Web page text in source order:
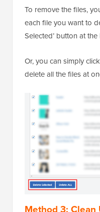
To remove the files,
each file you want to
Selected’ button at
Or, you can simply
delete all the files at
Method 3: Clean